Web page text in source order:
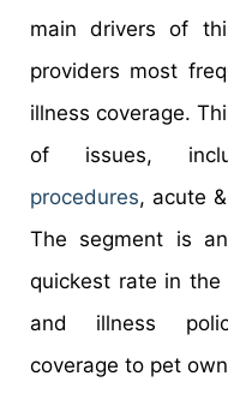
main drivers of
providers most
illness coverage.
of issues,
procedures, acute
The segment is
quickest rate in the
and illness
coverage to pet